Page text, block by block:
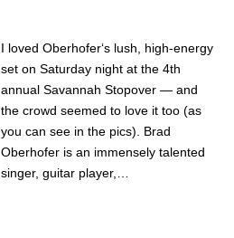
I loved Oberhofer‘s lush, high-energy
set on Saturday night at the 4th
annual Savannah Stopover — and
the crowd seemed to love it too (as
you can see in the pics). Brad
Oberhofer is an immensely talented
singer, guitar player,…